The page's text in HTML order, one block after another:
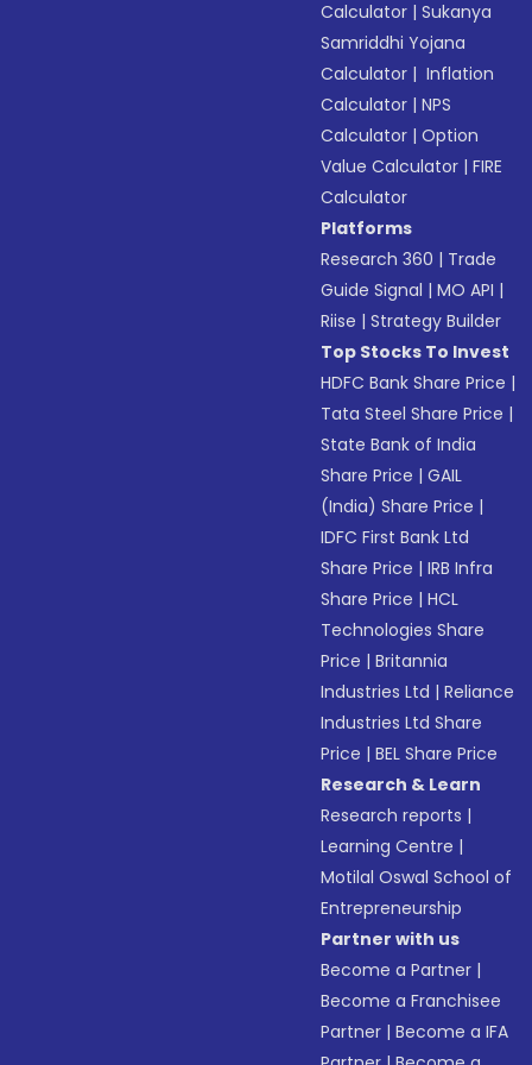
Calculator |Sukanya
Samriddhi Yojana
Calculator | Inflation
Calculator |NPS
Calculator |Option
Value Calculator |FIRE
Calculator
Platforms
Research 360 | Trade
Guide Signal |MO API |
Riise |Strategy Builder
Top Stocks To Invest
HDFC Bank Share Price |
Tata Steel Share Price |
State Bank of India
Share Price |GAIL
(India) Share Price |
IDFC First Bank Ltd
Share Price |IRB Infra
Share Price |HCL
Technologies Share
Price |Britannia
Industries Ltd |Reliance
Industries Ltd Share
Price |BEL Share Price
Research & Learn
Research reports |
Learning Centre |
Motilal Oswal School of
Entrepreneurship
Partner with us
Become a Partner |
Become a Franchisee
Partner |Become a IFA